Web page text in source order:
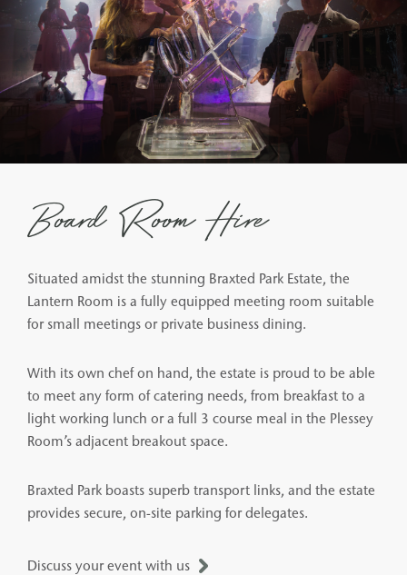
Board Room Hire
Situated amidst the stunning Braxted Park Estate, the
Lantern Room is a fully equipped meeting room suitable
for small meetings or private business dining.
With its own chef on hand, the estate is proud to be able
to meet any form of catering needs, from breakfast to a
light working lunch or a full 3 course meal in the Plessey
Room’s adjacent breakout space.
Braxted Park boasts superb transport links, and the estate
provides secure, on-site parking for delegates.
Discuss your event with us